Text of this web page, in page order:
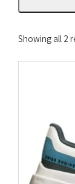
Showing all 2